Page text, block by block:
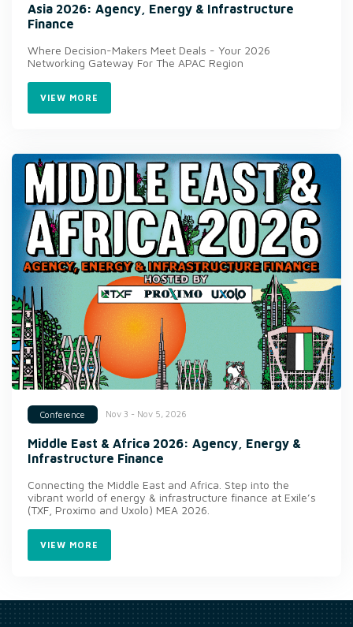
Asia 2026: Agency, Energy & Infrastructure
Finance
Where Decision-Makers Meet Deals - Your 2026
Networking Gateway For The APAC Region
VIEW MORE
Conference Nov 3 - Nov 5, 2026
Middle East & Africa 2026: Agency, Energy &
Infrastructure Finance
Connecting the Middle East and Africa. Step into the
vibrant world of energy & infrastructure finance at Exile’s
(TXF, Proximo and Uxolo) MEA 2026.
VIEW MORE